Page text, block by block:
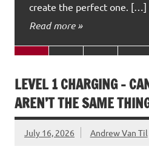
create the perfect one. […]
Read more »
LEVEL 1 CHARGING –
AREN’T THE SAME
July 16, 2026 Andrew Van Til